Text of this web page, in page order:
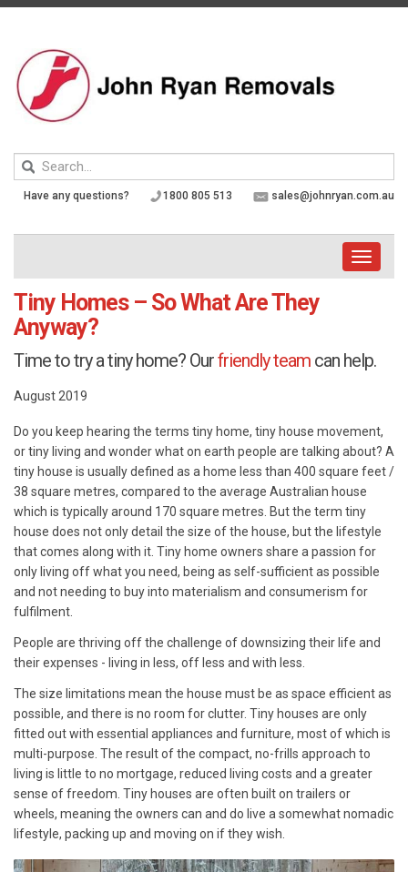
content
Keyword
search
Have any questions? 1800 805 513 sales@johnryan.com.au
Toggle
Tiny Homes – So What Are They
Anyway?
Time to try a tiny home? Ourfriendly team can help.
August 2019
Do you keep hearing the terms tiny home, tiny house movement,
or tiny living and wonder what on earth people are talking about? A
tiny house is usually defined as a home less than 400 square feet /
38 square metres, compared to the average Australian house
which is typically around 170 square metres. But the term tiny
house does not only detail the size of the house, but the lifestyle
that comes along with it. Tiny home owners share a passion for
only living off what you need, being as self-sufficient as possible
and not needing to buy into materialism and consumerism for
fulfilment.
People are thriving off the challenge of downsizing their life and
their expenses - living in less, off less and with less.
The size limitations mean the house must be as space efficient as
possible, and there is no room for clutter. Tiny houses are only
fitted out with essential appliances and furniture, most of which is
multi-purpose. The result of the compact, no-frills approach to
living is little to no mortgage, reduced living costs and a greater
sense of freedom. Tiny houses are often built on trailers or
wheels, meaning the owners can and do live a somewhat nomadic
lifestyle, packing up and moving on if they wish.